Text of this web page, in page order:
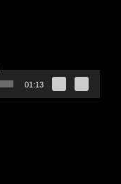
01:13